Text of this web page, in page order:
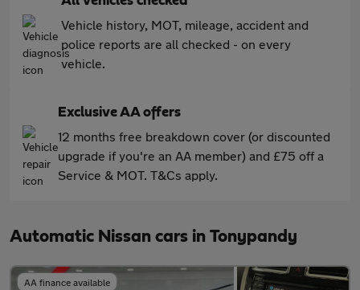
Vehicle history, MOT, mileage, accident and
police reports are all checked - on every
vehicle.
Exclusive AA offers
12 months free breakdown cover (or discounted
upgrade if you're an AA member) and £75 off a
Service & MOT. T&Cs apply.
Automatic Nissan cars in Tonypandy
AA finance available